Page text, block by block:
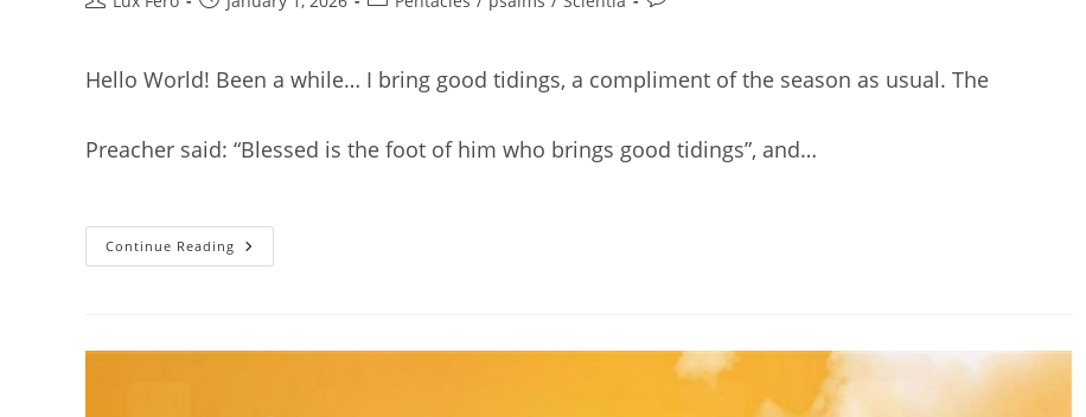
Hello World! Been a while… I bring good tidings, a compliment of the season as usual. The
Preacher said: “Blessed is the foot of him who brings good tidings”, and…
Continue Reading Compliments
Of